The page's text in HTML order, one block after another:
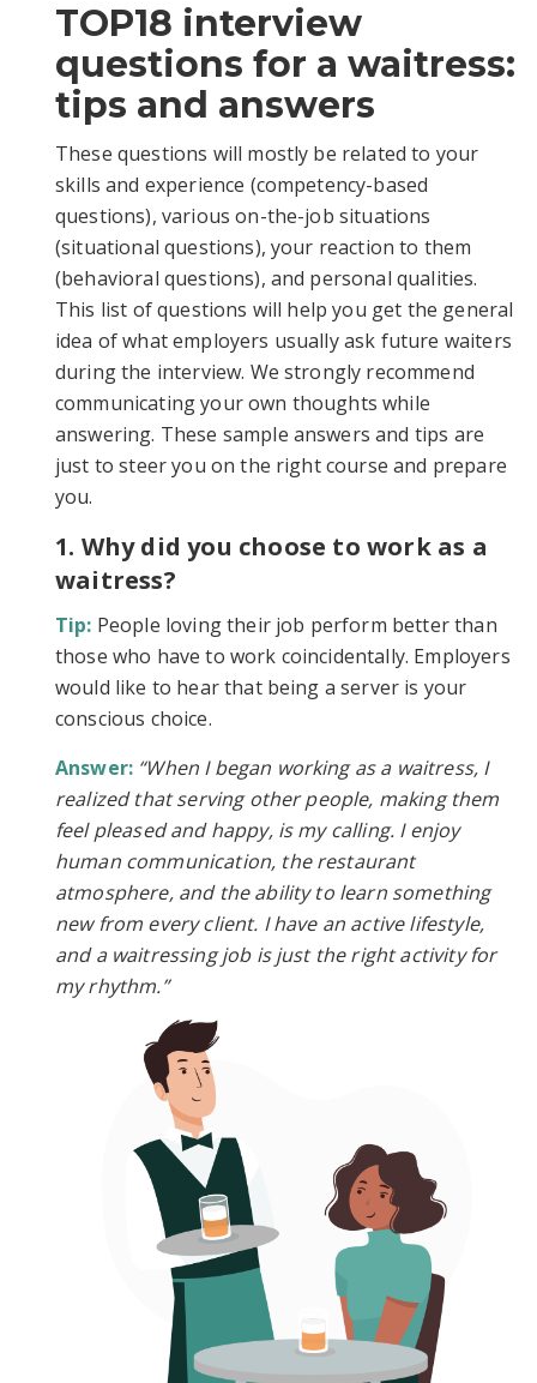
TOP18 interview
questions for a waitress:
tips and answers
These questions will mostly be related to your
skills and experience (competency-based
questions), various on-the-job situations
(situational questions), your reaction to them
(behavioral questions), and personal qualities.
This list of questions will help you get the general
idea of what employers usually ask future waiters
during the interview. We strongly recommend
communicating your own thoughts while
answering. These sample answers and tips are
just to steer you on the right course and prepare
you.
1. Why did you choose to work as a
waitress?
Tip: People loving their job perform better than
those who have to work coincidentally. Employers
would like to hear that being a server is your
conscious choice.
Answer: “When I began working as a waitress, I
realized that serving other people, making them
feel pleased and happy, is my calling. I enjoy
human communication, the restaurant
atmosphere, and the ability to learn something
new from every client. I have an active lifestyle,
and a waitressing job is just the right activity for
my rhythm.”